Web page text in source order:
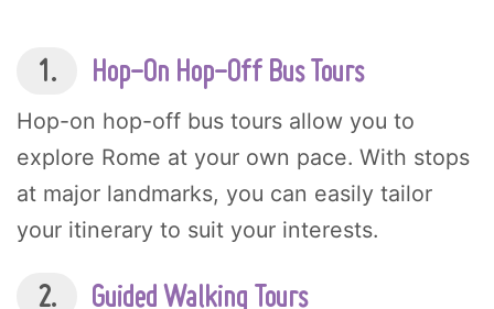
1. Hop-On Hop-Off Bus Tours
Hop-on hop-off bus tours allow you to
explore Rome at your own pace. With stops
at major landmarks, you can easily tailor
your itinerary to suit your interests.
2. Guided Walking Tours